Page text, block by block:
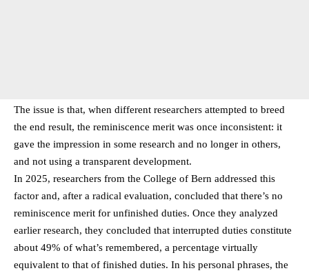
The issue is that, when different researchers attempted to breed
the end result, the reminiscence merit was once inconsistent: it
gave the impression in some research and no longer in others,
and not using a transparent development.
In 2025, researchers from the College of Bern addressed this
factor and, after a radical evaluation, concluded that there’s no
reminiscence merit for unfinished duties. Once they analyzed
earlier research, they concluded that interrupted duties constitute
about 49% of what’s remembered, a percentage virtually
equivalent to that of finished duties. In his personal phrases, the